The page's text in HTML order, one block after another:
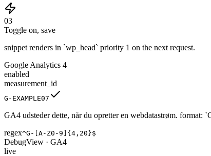
03
Toggle on, save
snippet renders in `wp_head` priority 1 on the next request.
Google Analytics 4
enabled
measurement_id
G-EXAMPLE07
GA4 udsteder dette, når du opretter en webdatastrøm. format:
regex^G-[A-Z0-9] {4,20}$
DebugView · GA4
live